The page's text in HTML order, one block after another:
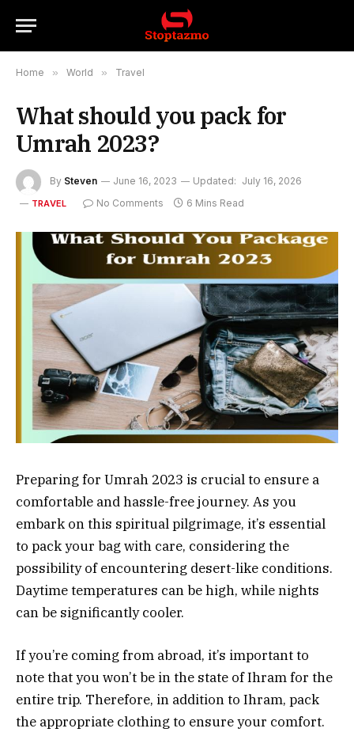
Home » World » Travel
What should you pack for
Umrah 2023?
By Steven June 16, 2023 Updated: July 16, 2026
TRAVEL No Comments 6 Mins Read
Preparing for Umrah 2023 is crucial to ensure a
comfortable and hassle-free journey. As you
embark on this spiritual pilgrimage, it’s essential
to pack your bag with care, considering the
possibility of encountering desert-like conditions.
Daytime temperatures can be high, while nights
can be significantly cooler.
If you’re coming from abroad, it’s important to
note that you won’t be in the state of Ihram for the
entire trip. Therefore, in addition to Ihram, pack
the appropriate clothing to ensure your comfort.